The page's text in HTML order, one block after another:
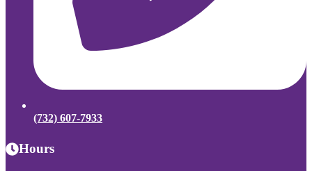
(732) 607-7933
Hours